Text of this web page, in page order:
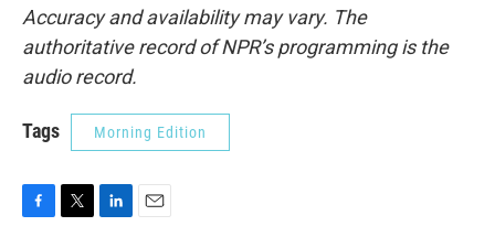
Accuracy and availability may vary. The
authoritative record of NPR’s programming is the
audio record.
Tags Morning Edition